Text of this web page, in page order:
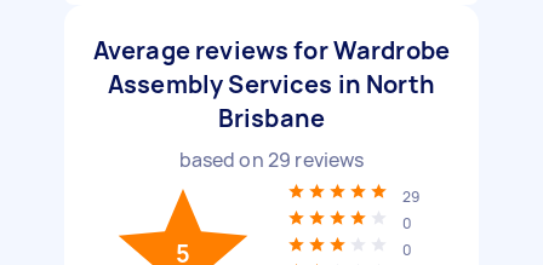
Average reviews for Wardrobe
Assembly Services in North
Brisbane
based on29 reviews
5
29
0
0